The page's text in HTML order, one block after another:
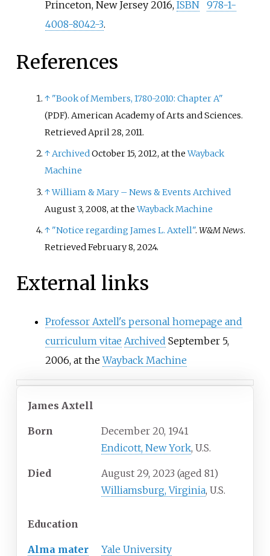
Princeton, New Jersey 2016, ISBN
978-1-
4008-8042-3.
References
↑ "Book of Members, 1780-2010: Chapter A"
(PDF). American Academy of Arts and Sciences.
RetrievedApril 28, 2011.
↑ArchivedOctober 15, 2012, at theWayback
Machine
↑William & Mary – News & Events Archived
August 3, 2008, at theWayback Machine
↑ "Notice regarding James L. Axtell".W&M News.
RetrievedFebruary 8, 2024.
External links
Professor Axtell's personal homepage and
curriculum vitae Archived September 5,
2006, at theWayback Machine
James Axtell
Born
December 20, 1941
Endicott, New York, U.S.
Died August 29, 2023 (aged 81)
Williamsburg, Virginia, U.S.
Education
Alma mater
Yale University